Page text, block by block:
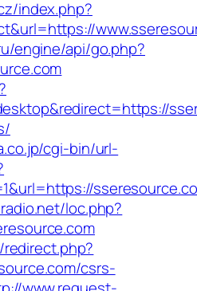
index.php?
engine/api/go.php?
cgi-bin/url-
loc.php?
csrs-